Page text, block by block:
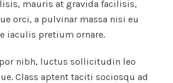
mauris at gravida facilisis,
orci, a pulvinar massa nisi eu
iaculis pretium ornare.
nibh, luctus sollicitudin leo
Class aptent taciti sociosqu ad